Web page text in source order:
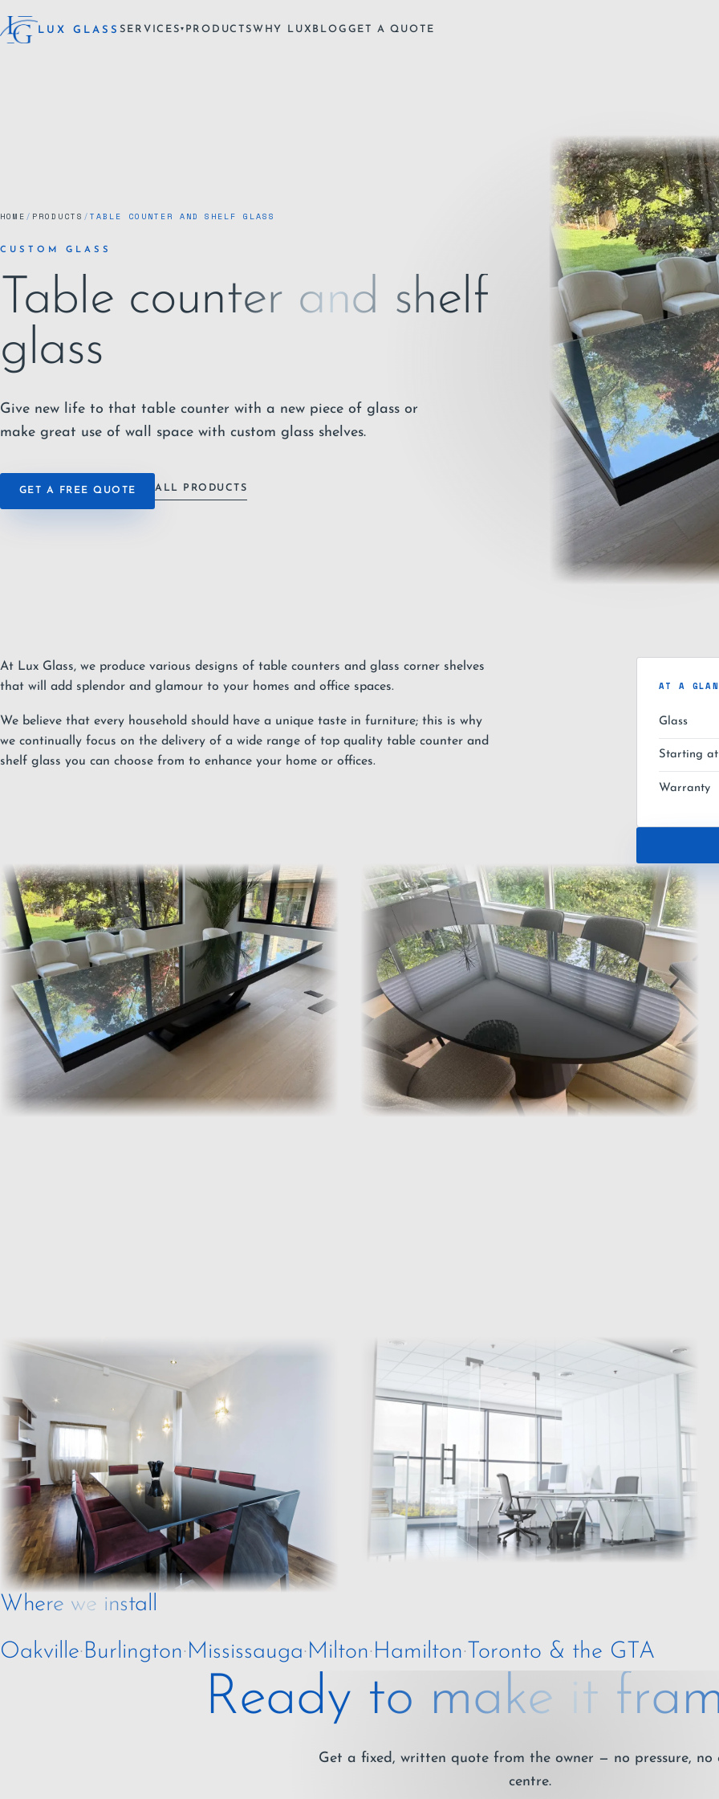
LUX GLASS SERVICES ▾ PRODUCTSWHY LUX BLOG GET A QUOTE
HOME / PRODUCTS / TABLE COUNTER AND SHELF GLASS
CUSTOM GLASS
Table counter and shelf
glass
Give new life to that table counter with a new piece of glass or
make great use of wall space with custom glass shelves.
GET A FREE QUOTE ALL PRODUCTS
At Lux Glass, we produce various designs of table counters and glass corner shelves
that will add splendor and glamour to your homes and office spaces.
We believe that every household should have a unique taste in furniture; this is why
we continually focus on the delivery of a wide range of top quality table counter and
shelf glass you can choose from to enhance your home or offices.
AT A
Glass
Starting at
Warranty
Where we install
Oakville·Burlington·Mississauga·Milton·Hamilton· Toronto & the GTA
Ready to make it
Get a fixed, written quote from the owner — no pressure, no
centre.